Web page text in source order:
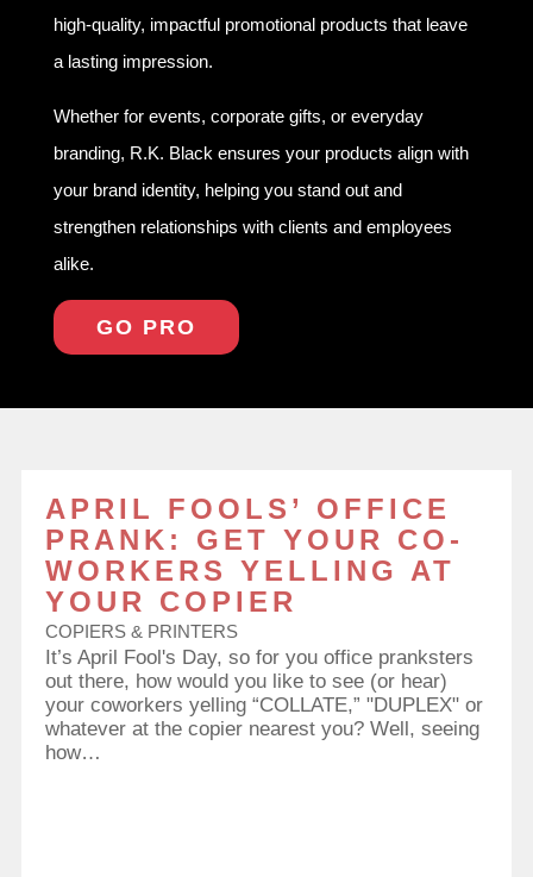
high-quality, impactful promotional products that leave
a lasting impression.
Whether for events, corporate gifts, or everyday
branding, R.K. Black ensures your products align with
your brand identity, helping you stand out and
strengthen relationships with clients and employees
alike.
GO PRO
APRIL FOOLS’ OFFICE
PRANK: GET YOUR CO-
WORKERS YELLING AT
YOUR COPIER
COPIERS & PRINTERS
It’s April Fool's Day, so for you office pranksters
out there, how would you like to see (or hear)
your coworkers yelling “COLLATE,” "DUPLEX" or
whatever at the copier nearest you? Well, seeing
how…